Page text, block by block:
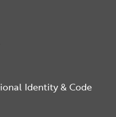
Identity & Code